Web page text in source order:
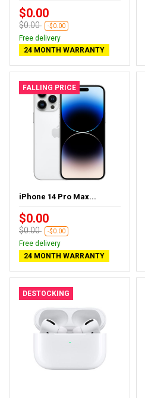
$0.00
$0.00 -$0.00
Free delivery
24 MONTH WARRANTY
FALLING PRICE
iPhone 14 Pro Max...
$0.00
$0.00 -$0.00
Free delivery
24 MONTH WARRANTY
DESTOCKING